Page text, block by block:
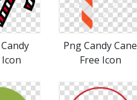
Png Candy Cane
Free Icon